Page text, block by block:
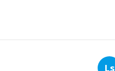
Ls